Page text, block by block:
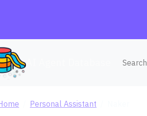
Search
Personal Assistant